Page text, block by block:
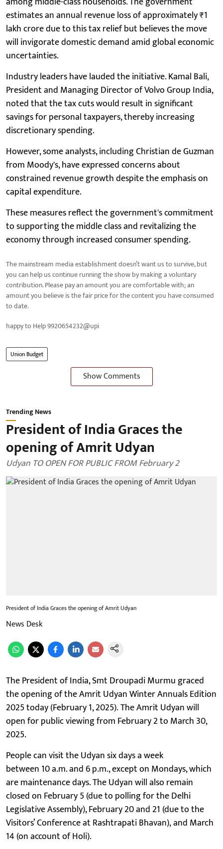
estimates an annual revenue loss of approximately ₹1
lakh crore due to this tax relief but believes the move
will invigorate domestic demand amid global economic
uncertainties.
Industry leaders have lauded the initiative. Kamal Bali,
President and Managing Director of Volvo Group India,
noted that the tax cuts would result in significant
savings for personal taxpayers, thereby increasing
discretionary spending.
However, some analysts, including Christian de Guzman
from Moody's, have expressed concerns about
constrained revenue growth despite the emphasis on
capital expenditure.
These measures reflect the government's commitment
to supporting the middle class and revitalizing the
economy through increased consumer spending.
The mainstream media establishment doesn’t want us to survive, but
you can help us continue running the show by making a voluntary
contribution. Please pay an amount you are comfortable with; an
amount you believe is the fair price for the content you have consumed
to date.
happy to Help 9920654232@upi
Union Budget
Show Comments
Trending News
President of India Graces the
opening of Amrit Udyan
Udyan TO OPEN FOR PUBLIC FROM February 2
President of India Graces the opening of Amrit Udyan
News Desk
The President of India, Smt Droupadi Murmu graced
the opening of the Amrit Udyan Winter Annuals Edition
2025 today (February 1, 2025). The Amrit Udyan will
open for public viewing from February 2 to March 30,
2025.
People can visit the Udyan six days a week
between 10 a.m. and 6 p.m., except on Mondays, which
are maintenance days. The Udyan will also remain
closed on February 5 (due to polling for the Delhi
Legislative Assembly), February 20 and 21 (due to the
Visitors’ Conference at Rashtrapati Bhavan), and March
14 (on account of Holi).